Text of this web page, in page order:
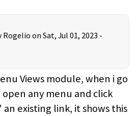
Rogelio on Sat, Jul 01, 2023 -
Views module, when i go
any menu and click
existing link, it shows this